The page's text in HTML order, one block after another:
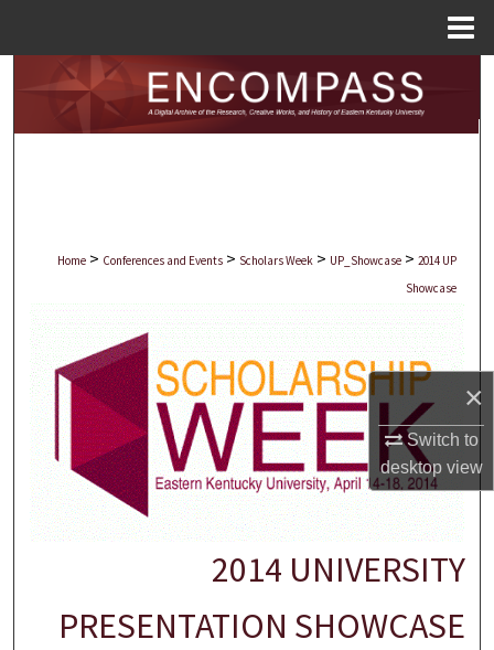
×
Switch to
desktopview
Search
Browse Collections
Digital Commons Network™
Home > Conferences and Events > Scholars Week > UP_Showcase > 2014 UP
Showcase
2014 UNIVERSITY
PRESENTATION SHOWCASE